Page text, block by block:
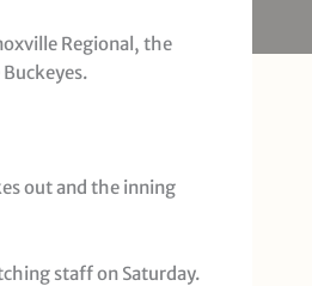
Regional, the
out and the inning
staff on Saturday.